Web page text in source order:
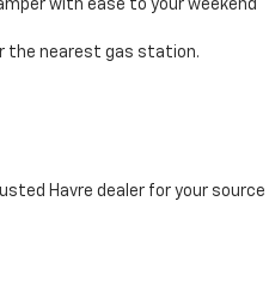
with ease to your weekend
the nearest gas station.
Havre dealer for your source